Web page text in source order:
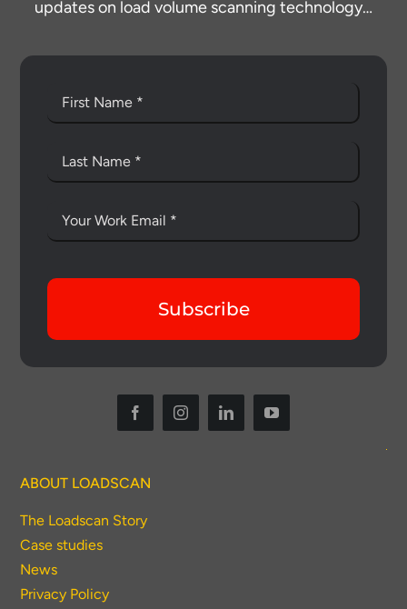
updates on load volume scanning technology…
Subscribe
ABOUT LOADSCAN
The Loadscan Story
Case studies
News
Privacy Policy